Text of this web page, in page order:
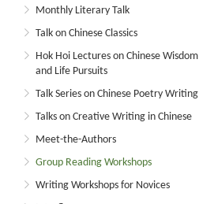
Monthly Literary Talk
Talk on Chinese Classics
Hok Hoi Lectures on Chinese Wisdom
and Life Pursuits
Talk Series on Chinese Poetry Writing
Talks on Creative Writing in Chinese
Meet-the-Authors
Group Reading Workshops
Writing Workshops for Novices